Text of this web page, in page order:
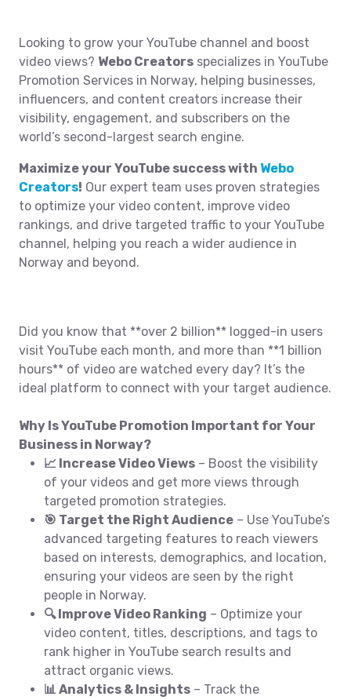
Looking to grow your YouTube channel and boost
video views? Webo Creators specializes in YouTube
Promotion Services in Norway, helping businesses,
influencers, and content creators increase their
visibility, engagement, and subscribers on the
world’s second-largest search engine.
Maximize your YouTube success with Webo
Creators! Our expert team uses proven strategies
to optimize your video content, improve video
rankings, and drive targeted traffic to your YouTube
channel, helping you reach a wider audience in
Norway and beyond.
Did you know that **over 2 billion** logged-in users
visit YouTube each month, and more than **1 billion
hours** of video are watched every day? It’s the
ideal platform to connect with your target audience.
Why Is YouTube Promotion Important for Your
Business in Norway?
📈 Increase Video Views – Boost the visibility
of your videos and get more views through
targeted promotion strategies.
🎯 Target the Right Audience – Use YouTube’s
advanced targeting features to reach viewers
based on interests, demographics, and location,
ensuring your videos are seen by the right
people in Norway.
🔍 Improve Video Ranking – Optimize your
video content, titles, descriptions, and tags to
rank higher in YouTube search results and
attract organic views.
📊 Analytics & Insights – Track the